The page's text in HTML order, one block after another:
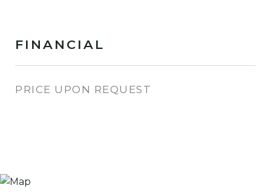
FINANCIAL
PRICE UPON REQUEST